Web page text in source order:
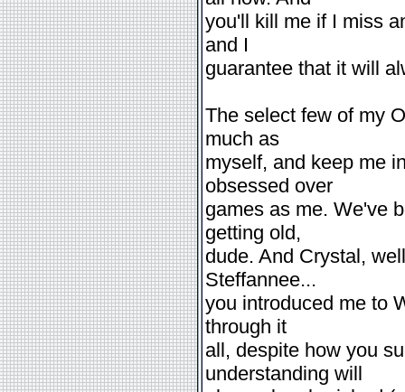
you'll kill me if I miss
and I
guarantee that it will
The select few of my
much as
myself, and keep me
obsessed over
games as me. We've
getting old,
dude. And Crystal,
Steffannee...
you introduced me to
through it
all, despite how you
understanding will